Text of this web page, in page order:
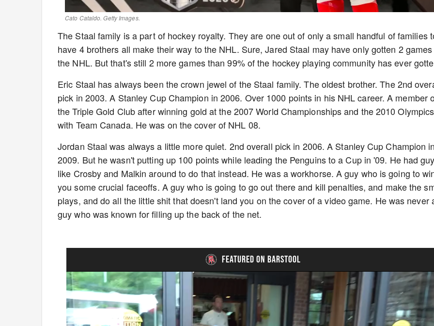
Cato Cataldo. Getty Images.
The Staal family is a part of hockey royalty. They are one out of only a small handful of families
have 4 brothers all make their way to the NHL. Sure, Jared Staal may have only gotten 2
the NHL. But that's still 2 more games than 99% of the hockey playing community has ever
Eric Staal has always been the crown jewel of the Staal family. The oldest brother. The 2nd
pick in 2003. A Stanley Cup Champion in 2006. Over 1000 points in his NHL career. A member
the Triple Gold Club after winning gold at the 2007 World Championships and the 2010 Olympics
with Team Canada. He was on the cover of NHL 08.
Jordan Staal was always a little more quiet. 2nd overall pick in 2006. A Stanley Cup Champion
2009. But he wasn't putting up 100 points while leading the Penguins to a Cup in '09. He had
like Crosby and Malkin around to do that instead. He was a workhorse. A guy who is going to
you some crucial faceoffs. A guy who is going to go out there and kill penalties, and make the
plays, and do all the little shit that doesn't land you on the cover of a video game. He was never
guy who was known for filling up the back of the net.
FEATURED ON BARSTOOL